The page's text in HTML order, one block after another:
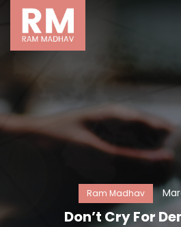
Ram Madhav
Don’t Cry For